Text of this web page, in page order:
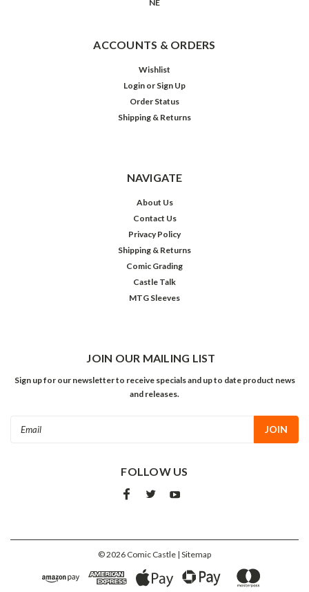
NE
ACCOUNTS & ORDERS
Wishlist
Login or Sign Up
Order Status
Shipping & Returns
NAVIGATE
About Us
Contact Us
Privacy Policy
Shipping & Returns
Comic Grading
Castle Talk
MTG Sleeves
JOIN OUR MAILING LIST
Sign up for our newsletter to receive specials and up to date product news
and releases.
FOLLOW US
©2026 Comic Castle | Sitemap